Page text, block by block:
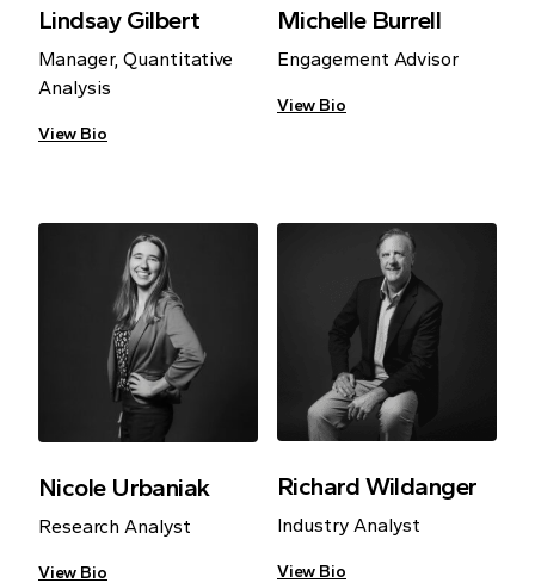
Lindsay Gilbert
Manager, Quantitative
Analysis
View Bio
Michelle Burrell
Engagement Advisor
View Bio
Nicole Urbaniak
Research Analyst
View Bio
Richard Wildanger
Industry Analyst
View Bio